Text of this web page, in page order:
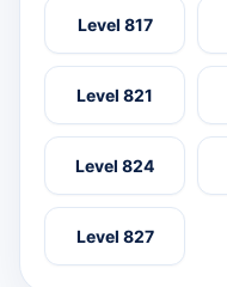
Level 817
Level 821
Level 824
Level 827